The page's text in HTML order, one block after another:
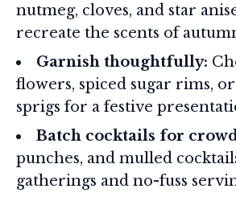
nutmeg, cloves, and star
recreate the scents of
Garnish thoughtfully:
flowers, spiced sugar rims,
sprigs for a festive
Batch cocktails for
punches, and mulled
gatherings and no-fuss